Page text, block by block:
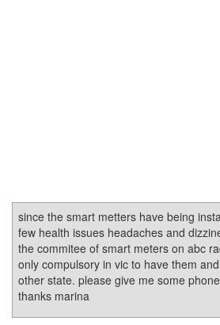
since the smart metters have being
few health issues headaches and
the commitee of smart meters on abc
only compulsory in vic to have them
other state. please give me some
thanks marina